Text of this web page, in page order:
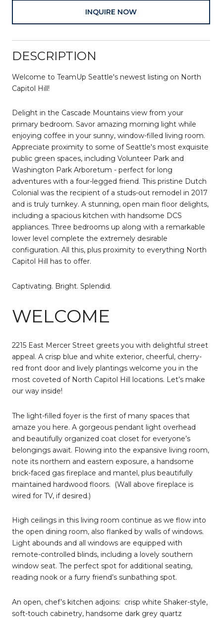
INQUIRE NOW
DESCRIPTION
Welcome to TeamUp Seattle's newest listing on North
Capitol Hill!
Delight in the Cascade Mountains view from your
primary bedroom. Savor amazing morning light while
enjoying coffee in your sunny, window-filled living room.
Appreciate proximity to some of Seattle's most exquisite
public green spaces, including Volunteer Park and
Washington Park Arboretum - perfect for long
adventures with a four-legged friend. This pristine Dutch
Colonial was the recipient of a studs-out remodel in 2017
and is truly turnkey. A stunning, open main floor delights,
including a spacious kitchen with handsome DCS
appliances. Three bedrooms up along with a remarkable
lower level complete the extremely desirable
configuration. All this, plus proximity to everything North
Capitol Hill has to offer.
Captivating. Bright. Splendid.
WELCOME
2215 East Mercer Street greets you with delightful street
appeal. A crisp blue and white exterior, cheerful, cherry-
red front door and lively plantings welcome you in the
most coveted of North Capitol Hill locations. Let’s make
our way inside!
The light-filled foyer is the first of many spaces that
amaze you here. A gorgeous pendant light overhead
and beautifully organized coat closet for everyone’s
belongings await. Flowing into the expansive living room,
note its northern and eastern exposure, a handsome
brick-faced gas fireplace and mantel, plus beautifully
maintained hardwood floors.
(Wall above fireplace is
wired for TV, if desired.)
High ceilings in this living room continue as we flow into
the open dining room, also flanked by walls of windows.
Light abounds and all windows are equipped with
remote-controlled blinds, including a lovely southern
window seat. The perfect spot for additional seating,
reading nook or a furry friend’s sunbathing spot.
An open, chef’s kitchen adjoins: crisp white Shaker-style,
soft-touch cabinetry, handsome dark grey quartz